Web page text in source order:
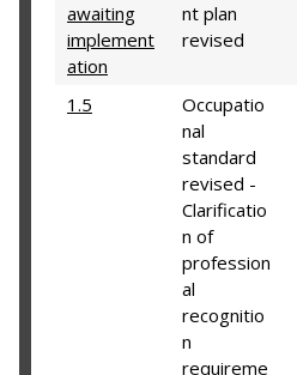
awaiting
implement
ation
nt plan
revised
1.5
Occupatio
nal
standard
revised -
Clarificatio
n of
profession
al
recognitio
n
requireme